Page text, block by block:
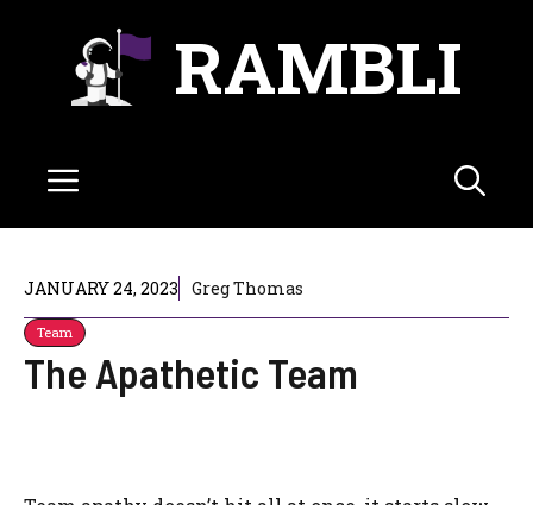
RAMBLI
Menu
JANUARY 24, 2023 Greg Thomas
Team
The Apathetic Team